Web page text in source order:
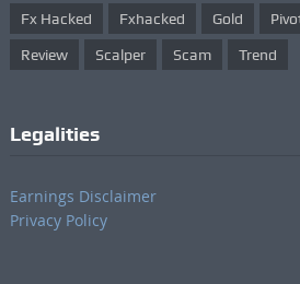
Fx Hacked Fxhacked Gold
Review Scalper Scam Trend
Legalities
Earnings Disclaimer
Privacy Policy